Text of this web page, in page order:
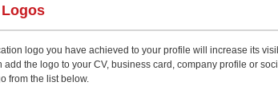
logo you have achieved to your profile will increase its
add the logo to your CV, business card, company profile or
from the list below.